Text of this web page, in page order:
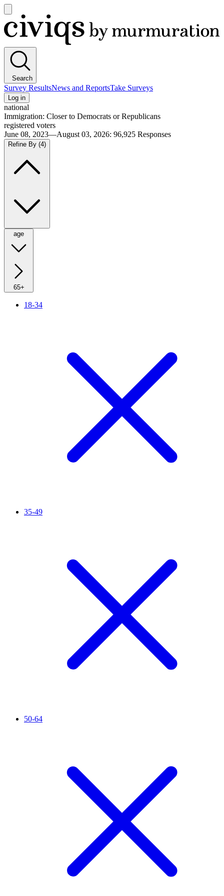
main
menu
Civiqs
Search
Survey ResultsNews and ReportsTake Surveys
Log in
national
Immigration: Closer to Democrats or Republicans
registered voters
June 08, 2023—August 03, 2026: 96,925 Responses
Refine By (4)
age
65+
18-34
35-49
50-64